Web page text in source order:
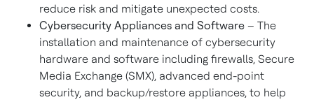
reduce risk and mitigate unexpected costs.
Cybersecurity Appliances and Software – The
installation and maintenance of cybersecurity
hardware and software including firewalls, Secure
Media Exchange (SMX), advanced end-point
security, and backup/restore appliances, to help